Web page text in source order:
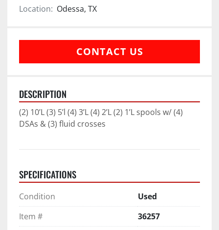
Location: Odessa, TX
CONTACT US
DESCRIPTION
(2) 10’L (3) 5’l (4) 3’L (4) 2’L (2) 1’L spools w/ (4)
DSAs & (3) fluid crosses
SPECIFICATIONS
Condition
Used
Item #
36257